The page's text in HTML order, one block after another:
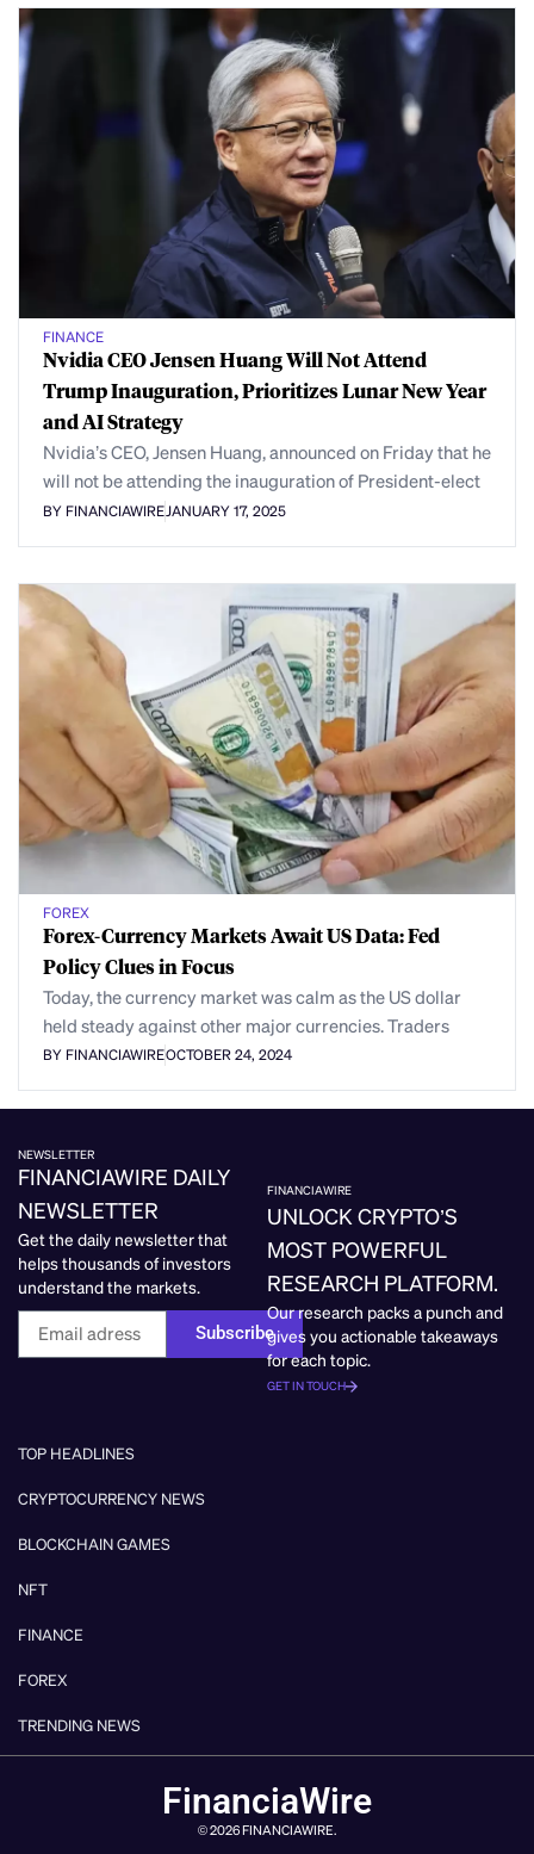
FINANCE
Nvidia CEO Jensen Huang Will Not Attend
Trump Inauguration, Prioritizes Lunar New Year
and AI Strategy
Nvidia’s CEO, Jensen Huang, announced on Friday that he
will not be attending the inauguration of President-elect
BY FINANCIAWIRE JANUARY 17, 2025
FOREX
Forex-Currency Markets Await US Data: Fed
Policy Clues in Focus
Today, the currency market was calm as the US dollar
held steady against other major currencies. Traders
BY FINANCIAWIREOCTOBER 24, 2024
NEWSLETTER
FINANCIAWIRE DAILY
NEWSLETTER
Get the daily newsletter that
helps thousands of investors
understand the markets.
Subscribe
FINANCIAWIRE
UNLOCK CRYPTO’S
MOST POWERFUL
RESEARCH PLATFORM.
Our research packs a punch and
gives you actionable takeaways
for each topic.
GET IN TOUCH
TOP HEADLINES
CRYPTOCURRENCY NEWS
BLOCKCHAIN GAMES
NFT
FINANCE
FOREX
TRENDING NEWS
FinanciaWire
© 2026 FINANCIAWIRE.